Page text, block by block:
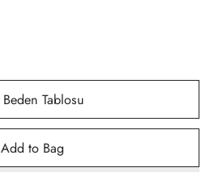
Beden Tablosu
Add to Bag